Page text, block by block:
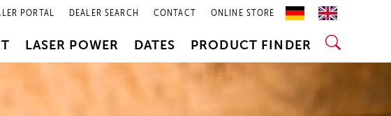
PORTAL DEALER SEARCH CONTACT ONLINE STORE
LASER POWER DATES PRODUCT FINDER